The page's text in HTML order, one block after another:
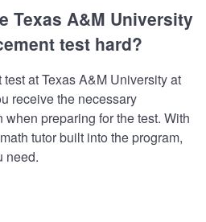
Texas A&M University
test hard?
at Texas A&M University at
receive the necessary
preparing for the test. With
tutor built into the program,
need.